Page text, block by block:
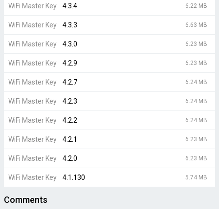
WiFi Master Key 4.3.4 6.22 MB
WiFi Master Key 4.3.3 6.63 MB
WiFi Master Key 4.3.0 6.23 MB
WiFi Master Key 4.2.9 6.23 MB
WiFi Master Key 4.2.7 6.24 MB
WiFi Master Key 4.2.3 6.24 MB
WiFi Master Key 4.2.2 6.24 MB
WiFi Master Key 4.2.1 6.23 MB
WiFi Master Key 4.2.0 6.23 MB
WiFi Master Key 4.1.130 5.74 MB
Comments